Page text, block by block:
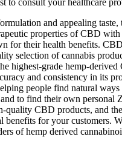
and appealing taste,
properties of CBD with
for their health benefits.
selection of cannabis
highest-grade hemp-
and consistency in its
people find natural
to find their own personal
quality CBD products, and
benefits for your customers.
of hemp derived